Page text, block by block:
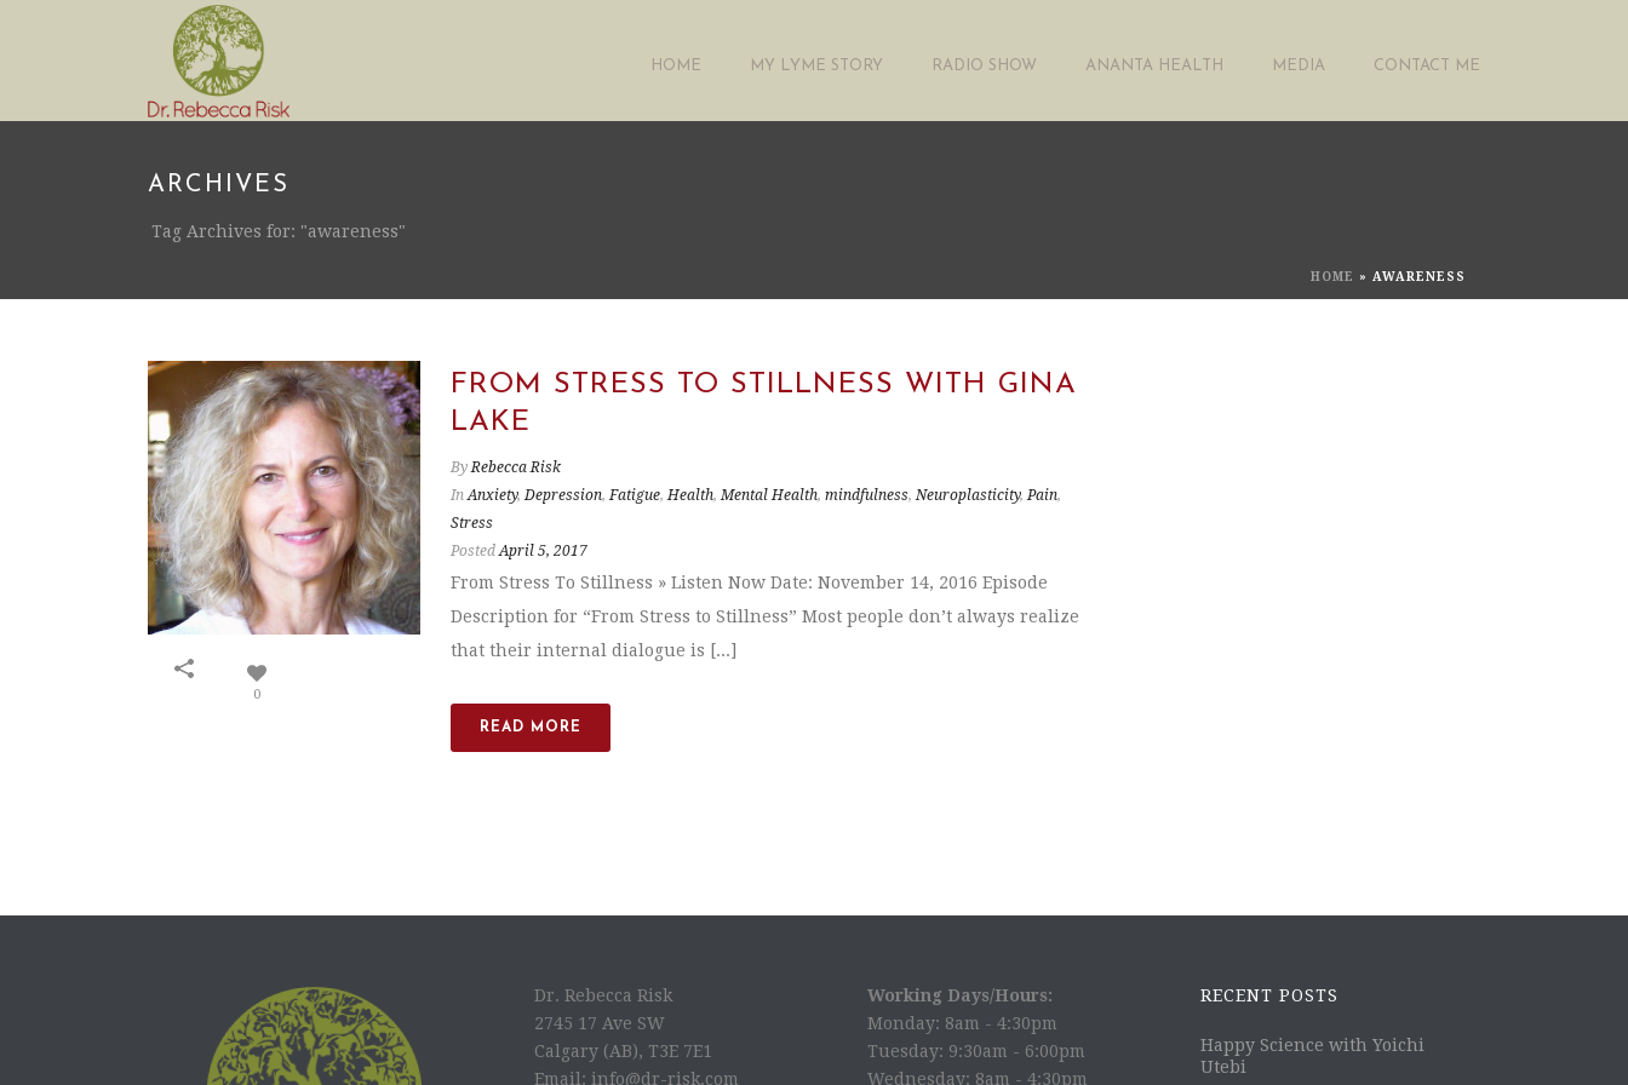
HOME MY LYME STORY RADIO SHOW ANANTA HEALTH MEDIA CONTACT ME
ARCHIVES
Tag Archives for: "awareness"
HOME » AWARENESS
0
FROM STRESS TO STILLNESS WITH GINA
LAKE
By Rebecca Risk
In Anxiety,Depression,Fatigue,Health,Mental Health, mindfulness,Neuroplasticity,Pain,
Stress
Posted April 5, 2017
From Stress To Stillness » Listen Now Date: November 14, 2016 Episode
Description for “From Stress to Stillness” Most people don’t always realize
that their internal dialogue is [...]
READ MORE
Dr. Rebecca Risk
2745 17 Ave SW
Calgary (AB), T3E 7E1
Email: info@dr-risk.com
Working Days/Hours:
Monday: 8am - 4:30pm
Tuesday: 9:30am - 6:00pm
Wednesday: 8am - 4:30pm
RECENT POSTS
Happy Science with Yoichi
Utebi